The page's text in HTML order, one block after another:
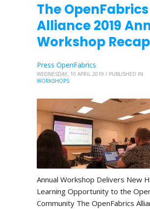
The OpenFabrics
Alliance 2019
Workshop Recap
Press OpenFabrics
WEDNESDAY, 10 APRIL 2019 / PUBLISHED IN
WORKSHOPS
Annual Workshop Delivers New
Learning Opportunity to the
Community The OpenFabrics